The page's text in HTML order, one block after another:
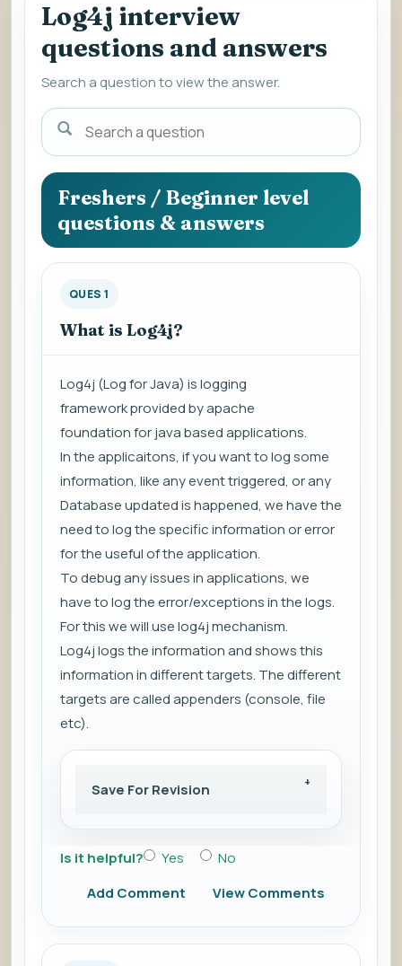
Log4j interview
questions and answers
Search a question to view the answer.
Search
a
question
to
view
the
answer.
Freshers / Beginner level
questions & answers
QUES 1
What is Log4j?
Log4j (Log for Java) islogging
frameworkprovided byapache
foundationfor java based applications.
In the applicaitons, if you want to log some
information, like any event triggered, or any
Database updated is happened, we have the
need to log the specific information or error
for the useful of the application.
To debug any issues in applications, we
have to log theerror/exceptionsin the logs.
For this we will use log4j mechanism.
Log4jlogs the informationand shows this
information indifferent targets. The different
targets are calledappenders (console, file
etc).
Save For Revision
Is it helpful? Yes
No
Add Comment
View Comments